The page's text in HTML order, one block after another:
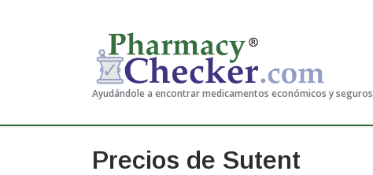
Ayudándole a encontrar medicamentos económicos y seguros
Precios de Sutent